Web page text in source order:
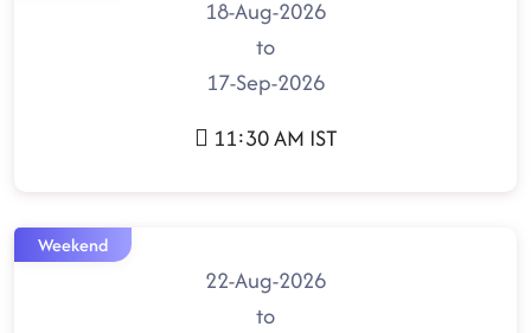
18-Aug-2026
to
17-Sep-2026
11:30 AM IST
Weekend
22-Aug-2026
to